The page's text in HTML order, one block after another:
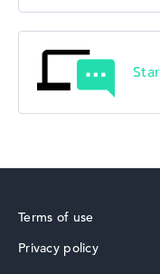
Terms of use
Privacy policy